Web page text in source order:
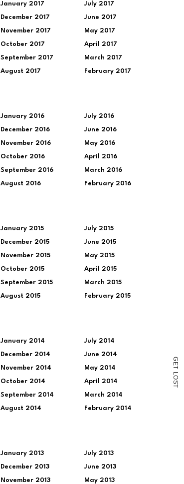
G
E
T
L
O
S
T
January 2017
December 2017
November 2017
October 2017
September 2017
August 2017
July 2017
June 2017
May 2017
April 2017
March 2017
February 2017
January 2016
December 2016
November 2016
October 2016
September 2016
August 2016
July 2016
June 2016
May 2016
April 2016
March 2016
February 2016
January 2015
December 2015
November 2015
October 2015
September 2015
August 2015
July 2015
June 2015
May 2015
April 2015
March 2015
February 2015
January 2014
December 2014
November 2014
October 2014
September 2014
August 2014
July 2014
June 2014
May 2014
April 2014
March 2014
February 2014
January 2013
December 2013
November 2013
July 2013
June 2013
May 2013